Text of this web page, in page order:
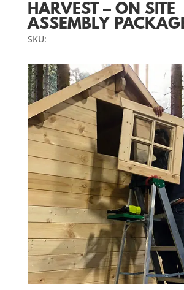
HARVEST – ON SITE
ASSEMBLY
SKU: